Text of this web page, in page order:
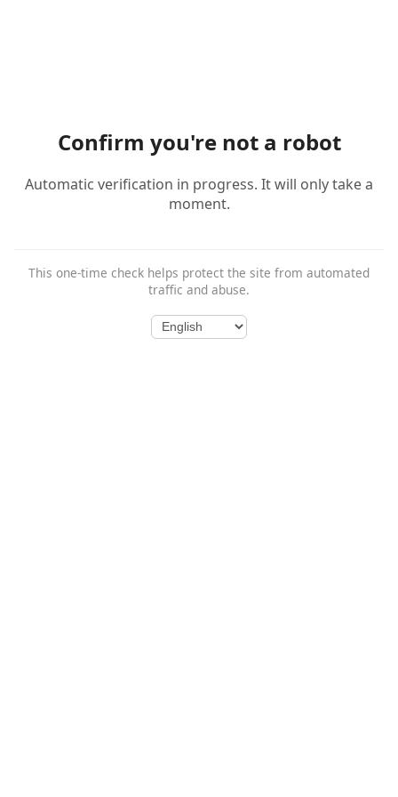
Confirm you're not a robot
Automatic verification in progress. It will only take a
moment.
This one-time check helps protect the site from automated
traffic and abuse.